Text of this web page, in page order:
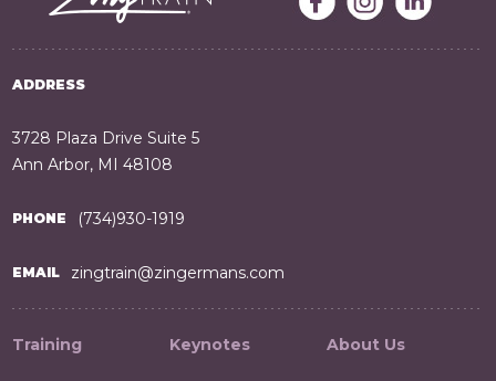
ADDRESS
3728 Plaza Drive Suite 5
Ann Arbor, MI 48108
PHONE (734)930-1919
EMAIL zingtrain@zingermans.com
Training Keynotes About Us